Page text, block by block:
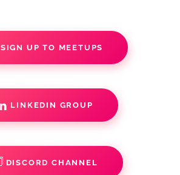
SIGN UP TO MEETUPS
LINKEDIN GROUP
DISCORD CHANNEL